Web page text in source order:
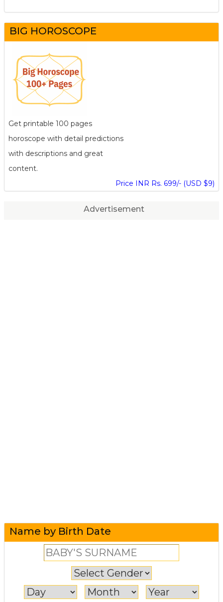
BIG HOROSCOPE
Get printable 100 pages
horoscope with detail predictions
with descriptions and great
content.
Price INR Rs. 699/- (USD $9)
Advertisement
Name by Birth Date